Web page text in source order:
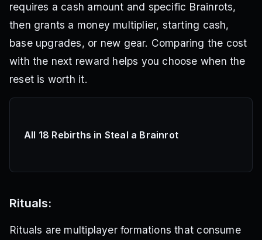
requires a cash amount and specific Brainrots,
then grants a money multiplier, starting cash,
base upgrades, or new gear. Comparing the cost
with the next reward helps you choose when the
reset is worth it.
All 18 Rebirths in Steal a Brainrot
Rituals:
Rituals are multiplayer formations that consume